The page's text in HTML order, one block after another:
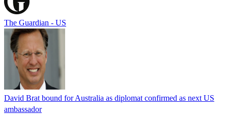
The Guardian - US
David Brat bound for Australia as diplomat confirmed as next US
ambassador